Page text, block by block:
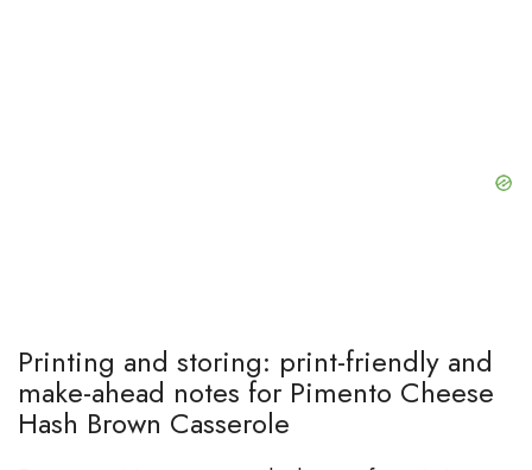
Printing and storing: print-friendly and
make-ahead notes for Pimento Cheese
Hash Brown Casserole